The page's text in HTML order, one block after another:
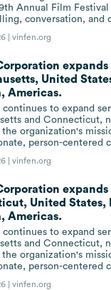
Annual Film
conversation, and
|vinfen.org
United
Americas.
to expand
and Connecticut,
organization's
person-centered
|vinfen.org
United States,
Americas.
to expand
and Connecticut,
organization's
person-centered
|vinfen.org